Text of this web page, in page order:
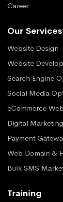
Career
Our Services
Website Design
Website
Search Engine
Social Media
eCommerce
Digital Marketing
Payment
Web Domain &
Bulk SMS
Training